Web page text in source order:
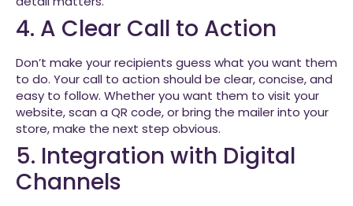
4. A Clear Call to Action
Don’t make your recipients guess what you want them
to do. Your call to action should be clear, concise, and
easy to follow. Whether you want them to visit your
website, scan a QR code, or bring the mailer into your
store, make the next step obvious.
5. Integration with Digital
Channels